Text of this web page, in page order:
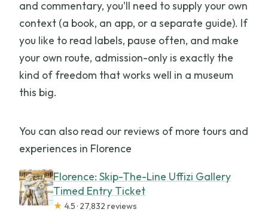
and commentary, you’ll need to supply your own
context (a book, an app, or a separate guide). If
you like to read labels, pause often, and make
your own route, admission-only is exactly the
kind of freedom that works well in a museum
this big.
You can also read our reviews of more tours and
experiences in Florence
Florence: Skip-The-Line Uffizi Gallery
Timed Entry Ticket
★ 4.5 · 27,832 reviews